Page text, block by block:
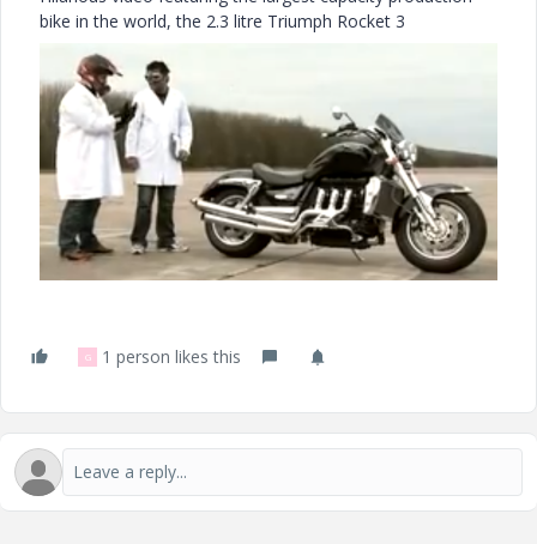
bike in the world, the 2.3 litre Triumph Rocket 3
G 1 person likes this